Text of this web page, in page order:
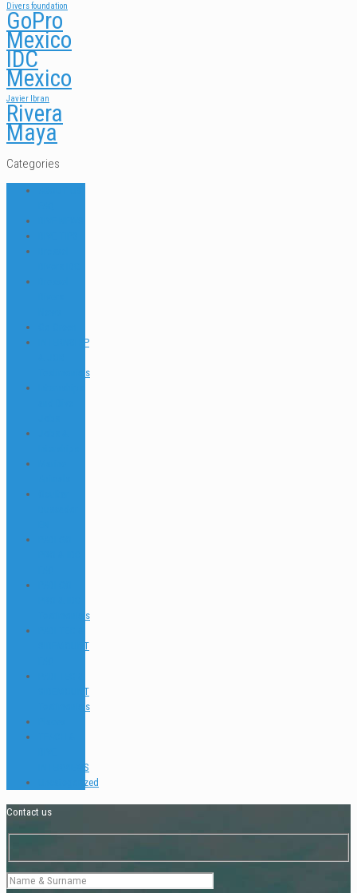
Divers foundation
GoPro
Mexico
IDC
Mexico
Javier Ibran
Rivera
Maya
Categories
INTERNSHIP
Testimonials
Testimonials
SIDEMOUNT
SIDEMOUNT
Testimonials
INTERVIEWS
Uncategorized
Contact us